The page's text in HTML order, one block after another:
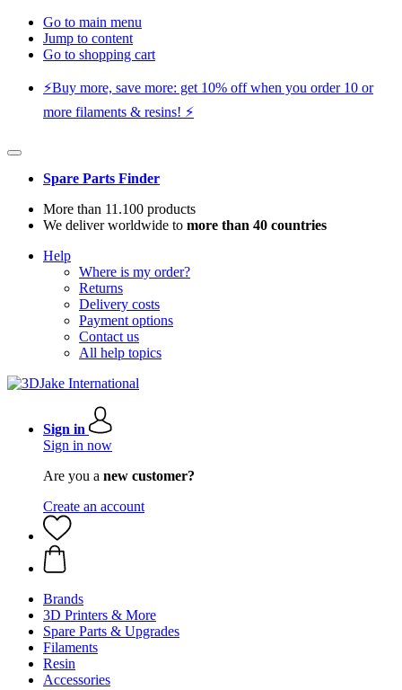
Go to main menu
Jump to content
Go to shopping cart
⚡️Buy more, save more: get 10% off when you order 10 or
more filaments & resins! ⚡️
Spare Parts Finder
More than 11.100 products
We deliver worldwide to more than 40 countries
Help
Where is my order?
Returns
Delivery costs
Payment options
Contact us
All help topics
Sign in
Sign in now
Are you a new customer?
Create an account
Brands
3D Printers & More
Spare Parts & Upgrades
Filaments
Resin
Accessories